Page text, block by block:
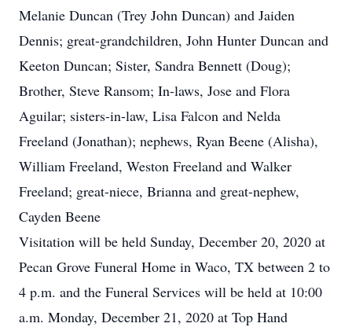
Melanie Duncan (Trey John Duncan) and Jaiden
Dennis; great-grandchildren, John Hunter Duncan and
Keeton Duncan; Sister, Sandra Bennett (Doug);
Brother, Steve Ransom; In-laws, Jose and Flora
Aguilar; sisters-in-law, Lisa Falcon and Nelda
Freeland (Jonathan); nephews, Ryan Beene (Alisha),
William Freeland, Weston Freeland and Walker
Freeland; great-niece, Brianna and great-nephew,
Cayden Beene
Visitation will be held Sunday, December 20, 2020 at
Pecan Grove Funeral Home in Waco, TX between 2 to
4 p.m. and the Funeral Services will be held at 10:00
a.m. Monday, December 21, 2020 at Top Hand